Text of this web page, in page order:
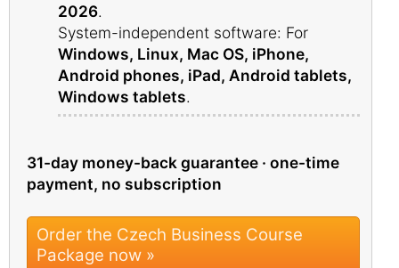
2026.
System-independent software: For
Windows, Linux, Mac OS, iPhone,
Android phones, iPad, Android tablets,
Windows tablets.
31-day money-back guarantee · one-time
payment, no subscription
Order the Czech Business Course
Package now »